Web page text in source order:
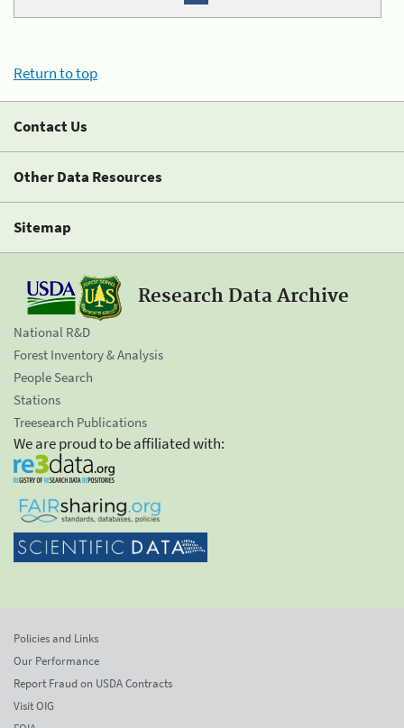
Return to top
Contact Us
Other Data Resources
Sitemap
Research Data Archive
National R&D
Forest Inventory & Analysis
People Search
Stations
Treesearch Publications
We are proud to be affiliated with:
Policies and Links
Our Performance
Report Fraud on USDA Contracts
Visit OIG